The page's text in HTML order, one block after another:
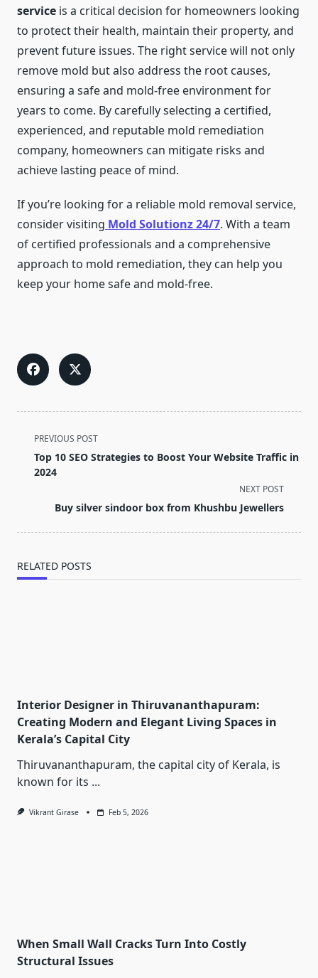
service is a critical decision for homeowners looking
to protect their health, maintain their property, and
prevent future issues. The right service will not only
remove mold but also address the root causes,
ensuring a safe and mold-free environment for
years to come. By carefully selecting a certified,
experienced, and reputable mold remediation
company, homeowners can mitigate risks and
achieve lasting peace of mind.
If you’re looking for a reliable mold removal service,
consider visiting Mold Solutionz 24/7. With a team
of certified professionals and a comprehensive
approach to mold remediation, they can help you
keep your home safe and mold-free.
<span
class="nav-
subtitle
reader-
PREVIOUS POST
Top 10 SEO Strategies to Boost Your Website Traffic in
2024
NEXT POST
Buy silver sindoor box from Khushbu Jewellers
RELATED POSTS
Interior Designer in Thiruvananthapuram:
Creating Modern and Elegant Living Spaces in
Kerala’s Capital City
Thiruvananthapuram, the capital city of Kerala, is
known for its ...
Vikrant Girase Feb 5, 2026
When Small Wall Cracks Turn Into Costly
Structural Issues